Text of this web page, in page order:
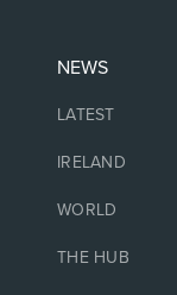
NEWS
LATEST
IRELAND
WORLD
THE HUB